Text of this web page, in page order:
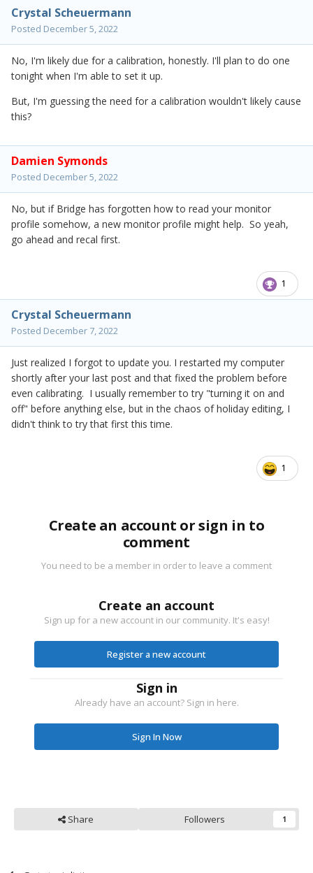
Crystal Scheuermann
Posted December 5, 2022
No, I'm likely due for a calibration, honestly. I'll plan to do one
tonight when I'm able to set it up.
But, I'm guessing the need for a calibration wouldn't likely cause
this?
Damien Symonds
Posted December 5, 2022
No, but if Bridge has forgotten how to read your monitor
profile somehow, a new monitor profile might help. So yeah,
go ahead and recal first.
1
Crystal Scheuermann
Posted December 7, 2022
Just realized I forgot to update you. I restarted my computer
shortly after your last post and that fixed the problem before
even calibrating. I usually remember to try "turning it on and
off" before anything else, but in the chaos of holiday editing, I
didn't think to try that first this time.
1
Create an account or sign in to
comment
You need to be a member in order to leave a comment
Create an account
Sign up for a new account in our community. It's easy!
Register a new account
Sign in
Already have an account? Sign in here.
Sign In Now
Share Followers 1